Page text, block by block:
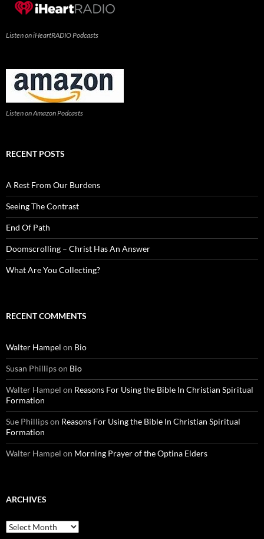
Listen on iHeartRADIO Podcasts
Listen on Amazon Podcasts
RECENT POSTS
A Rest From Our Burdens
Seeing The Contrast
End Of Path
Doomscrolling – Christ Has An Answer
What Are You Collecting?
RECENT COMMENTS
Walter Hampel on Bio
Susan Phillipson Bio
Walter Hampel on Reasons For Using the Bible In Christian Spiritual
Formation
Sue Phillipson Reasons For Using the Bible In Christian Spiritual
Formation
Walter Hampel on Morning Prayer of the Optina Elders
ARCHIVES
Archives